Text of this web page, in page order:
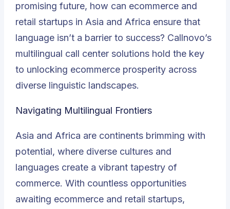
promising future, how can ecommerce and
retail startups in Asia and Africa ensure that
language isn’t a barrier to success? Callnovo’s
multilingual call center solutions hold the key
to unlocking ecommerce prosperity across
diverse linguistic landscapes.
Navigating Multilingual Frontiers
Asia and Africa are continents brimming with
potential, where diverse cultures and
languages create a vibrant tapestry of
commerce. With countless opportunities
awaiting ecommerce and retail startups,